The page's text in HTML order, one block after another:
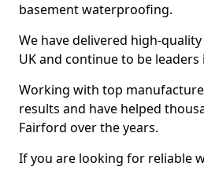
basement waterproofing.
We have delivered high-
UK and continue to be leaders
Working with top
results and have helped
Fairford over the years.
If you are looking for reliable